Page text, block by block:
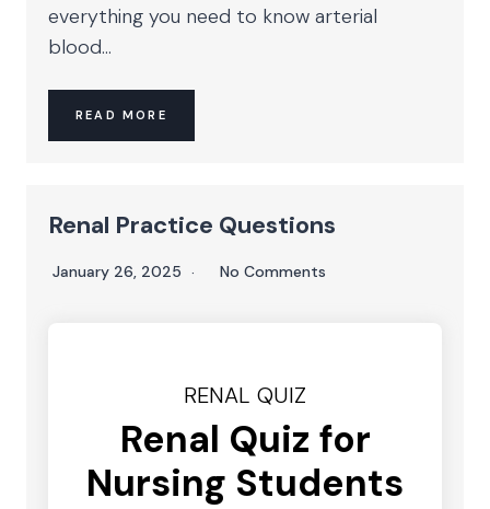
everything you need to know arterial
blood...
READ MORE
Renal Practice Questions
January 26, 2025 No Comments
RENAL QUIZ
Renal Quiz for
Nursing Students